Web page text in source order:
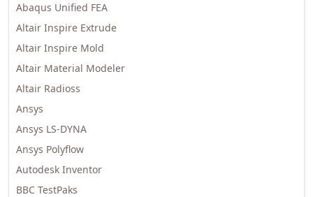
Abaqus Unified FEA
Altair Inspire Extrude
Altair Inspire Mold
Altair Material Modeler
Altair Radioss
Ansys
Ansys LS-DYNA
Ansys Polyflow
Autodesk Inventor
BBC TestPaks